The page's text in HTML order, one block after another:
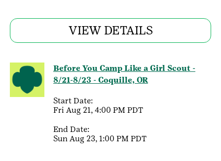
VIEW DETAILS
Before You Camp Like a Girl Scout -
8/21-8/23 - Coquille, OR
Start Date:
Fri Aug 21, 4:00 PM PDT
End Date:
Sun Aug 23, 1:00 PM PDT